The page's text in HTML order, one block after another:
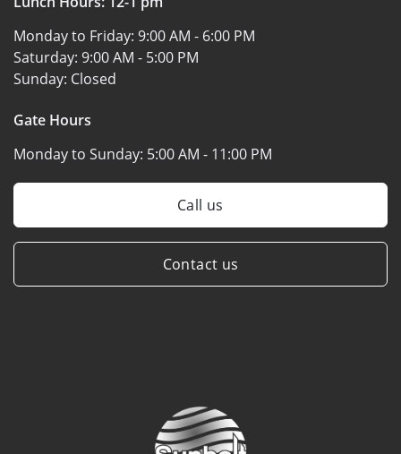
Monday to Friday: 9:00 AM - 6:00 PM
Saturday: 9:00 AM - 5:00 PM
Sunday: Closed
Gate Hours
Monday to Sunday: 5:00 AM - 11:00 PM
Call us
Contact us